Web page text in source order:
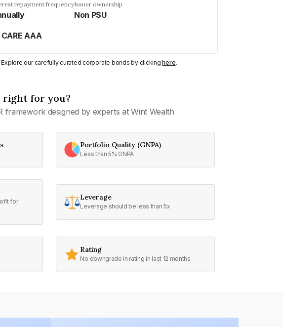
repayment frequencyIssuer ownership
Non PSU
AAA
our carefully curated corporate bonds by clickinghere.
right for you?
framework designed by experts at Wint Wealth
Portfolio Quality (GNPA)
Less than 5% GNPA
for
Leverage
Leverage should be less than 5x
Rating
No downgrade in rating in last 12 months